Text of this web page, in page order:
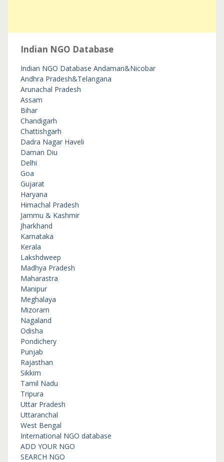
Indian NGO Database
Indian NGO Database Andaman&Nicobar
Andhra Pradesh&Telangana
Arunachal Pradesh
Assam
Bihar
Chandigarh
Chattishgarh
Dadra Nagar Haveli
Daman Diu
Delhi
Goa
Gujarat
Haryana
Himachal Pradesh
Jammu & Kashmir
Jharkhand
Karnataka
Kerala
Lakshdweep
Madhya Pradesh
Maharastra
Manipur
Meghalaya
Mizoram
Nagaland
Odisha
Pondichery
Punjab
Rajasthan
Sikkim
Tamil Nadu
Tripura
Uttar Pradesh
Uttaranchal
West Bengal
International NGO database
ADD YOUR NGO
SEARCH NGO